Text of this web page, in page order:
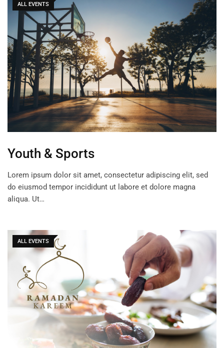
ALL EVENTS
Youth & Sports
Lorem ipsum dolor sit amet, consectetur adipiscing elit, sed
do eiusmod tempor incididunt ut labore et dolore magna
aliqua. Ut…
ALL EVENTS